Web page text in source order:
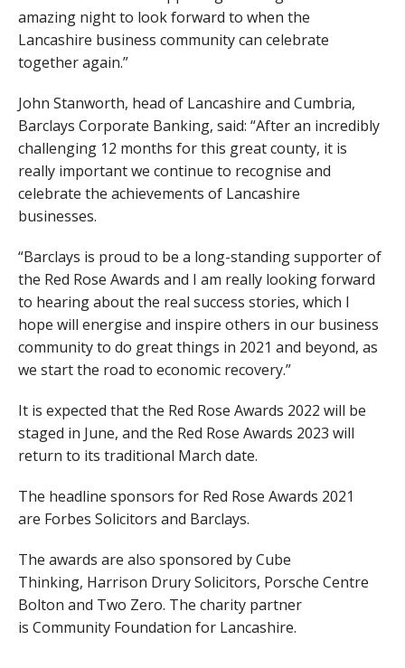
amazing night to look forward to when the
Lancashire business community can celebrate
together again.”
John Stanworth, head of Lancashire and Cumbria,
Barclays Corporate Banking, said: “After an incredibly
challenging 12 months for this great county, it is
really important we continue to recognise and
celebrate the achievements of Lancashire
businesses.
“Barclays is proud to be a long-standing supporter of
the Red Rose Awards and I am really looking forward
to hearing about the real success stories, which I
hope will energise and inspire others in our business
community to do great things in 2021 and beyond, as
we start the road to economic recovery.”
It is expected that the Red Rose Awards 2022 will be
staged in June, and the Red Rose Awards 2023 will
return to its traditional March date.
The headline sponsors for Red Rose Awards 2021
are Forbes Solicitors and Barclays.
The awards are also sponsored by Cube
Thinking, Harrison Drury Solicitors, Porsche Centre
Bolton and Two Zero. The charity partner
is Community Foundation for Lancashire.